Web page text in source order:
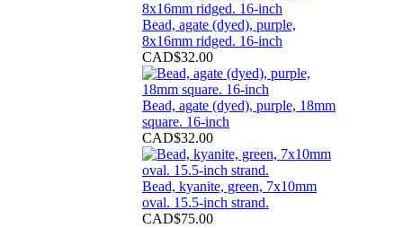
Bead, agate (dyed), purple,
8x16mm ridged. 16-inch
CAD$32.00
Bead, agate (dyed), purple, 18mm
square. 16-inch
CAD$32.00
Bead, kyanite, green, 7x10mm
oval. 15.5-inch strand.
CAD$75.00